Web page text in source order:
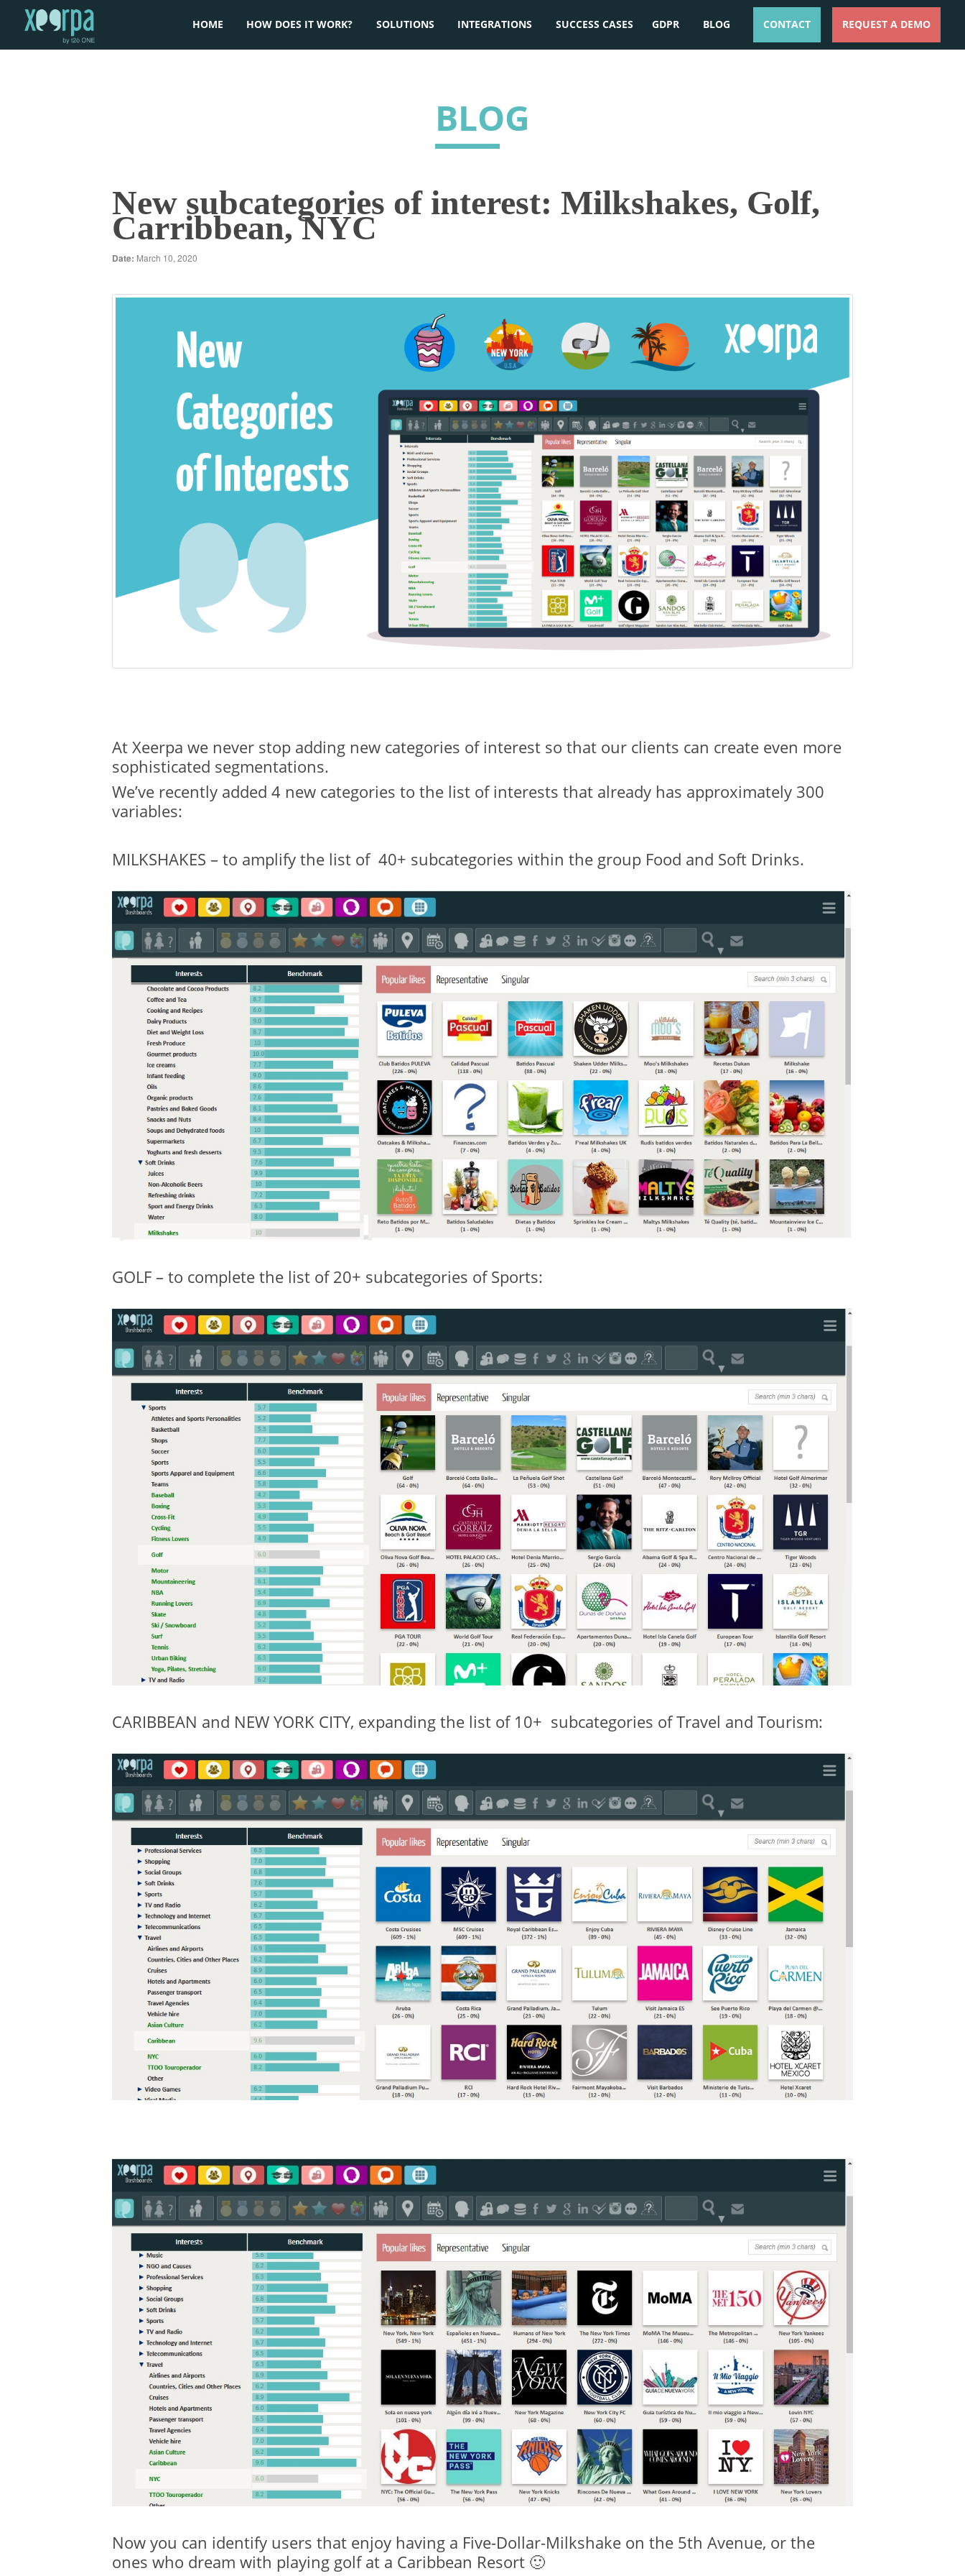
HOME HOW DOES IT WORK? SOLUTIONS INTEGRATIONS SUCCESS CASES GDPR BLOG CONTACT REQUEST A DEMO
BLOG
New subcategories of interest: Milkshakes, Golf,
Carribbean, NYC
Date: March 10, 2020
At Xeerpa we never stop adding new categories of interest so that our clients can create even more
sophisticated segmentations.
We’ve recently added 4 new categories to the list of interests that already has approximately 300
variables:
MILKSHAKES – to amplify the list of 40+ subcategories within the group Food and Soft Drinks.
GOLF – to complete the list of 20+ subcategories of Sports:
CARIBBEAN and NEW YORK CITY, expanding the list of 10+ subcategories of Travel and Tourism:
Now you can identify users that enjoy having a Five-Dollar-Milkshake on the 5th Avenue, or the
ones who dream with playing golf at a Caribbean Resort 🙂